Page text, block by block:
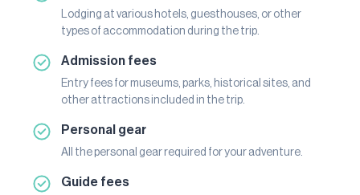
Lodging at various hotels, guesthouses, or other
types of accommodation during the trip.
Admission fees
Entry fees for museums, parks, historical sites, and
other attractions included in the trip.
Personal gear
All the personal gear required for your adventure.
Guide fees